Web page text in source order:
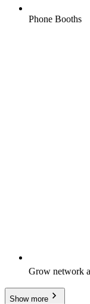
Phone Booths
Grow network
Show more